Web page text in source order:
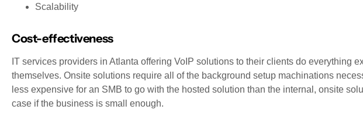
Scalability
Cost-effectiveness
IT services providers in Atlanta offering VoIP solutions to their clients do everything
themselves. Onsite solutions require all of the background setup machinations
less expensive for an SMB to go with the hosted solution than the internal, onsite
case if the business is small enough.